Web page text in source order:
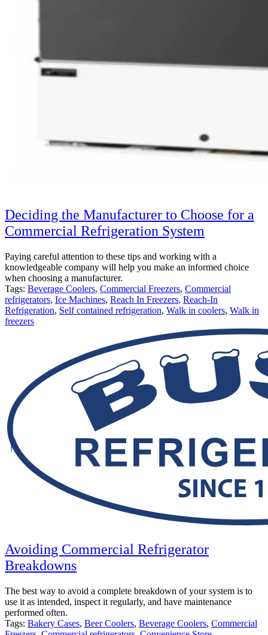
Deciding the Manufacturer to Choose for a
Commercial Refrigeration System
Paying careful attention to these tips and working with a
knowledgeable company will help you make an informed choice
when choosing a manufacturer.
Tags: Beverage Coolers, Commercial Freezers, Commercial
refrigerators, Ice Machines, Reach In Freezers, Reach-In
Refrigeration, Self contained refrigeration, Walk in coolers, Walk in
freezers
Avoiding Commercial Refrigerator
Breakdowns
The best way to avoid a complete breakdown of your system is to
use it as intended, inspect it regularly, and have maintenance
performed often.
Tags: Bakery Cases, Beer Coolers, Beverage Coolers, Commercial